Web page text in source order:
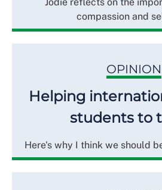
compassion and
OPINION
Helping
students to
Here's why I think we should